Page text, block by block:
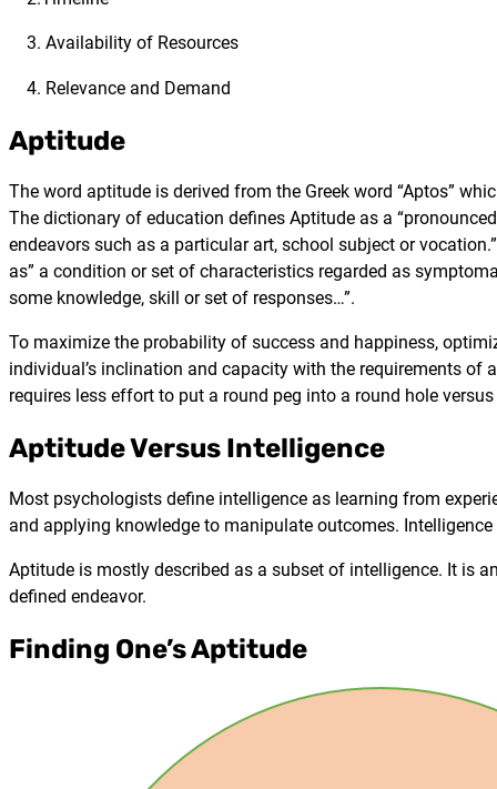
3. Availability of Resources
4. Relevance and Demand
Aptitude
The word aptitude is derived from the Greek word “Aptos”
The dictionary of education defines Aptitude as a
endeavors such as a particular art, school subject or
as” a condition or set of characteristics regarded as
some knowledge, skill or set of responses…”.
To maximize the probability of success and happiness,
individual’s inclination and capacity with the requirements of
requires less effort to put a round peg into a round hole
Aptitude Versus Intelligence
Most psychologists define intelligence as learning from
and applying knowledge to manipulate outcomes.
Aptitude is mostly described as a subset of intelligence. It is
defined endeavor.
Finding One’s Aptitude